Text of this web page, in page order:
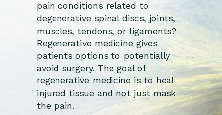
pain conditions related to
degenerative spinal discs, joints,
muscles, tendons, or ligaments?
Regenerative medicine gives
patients options to potentially
avoid surgery. The goal of
regenerative medicine is to heal
injured tissue and not just mask
the pain.